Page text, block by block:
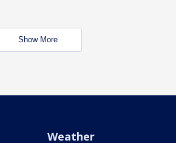
Show More
Weather